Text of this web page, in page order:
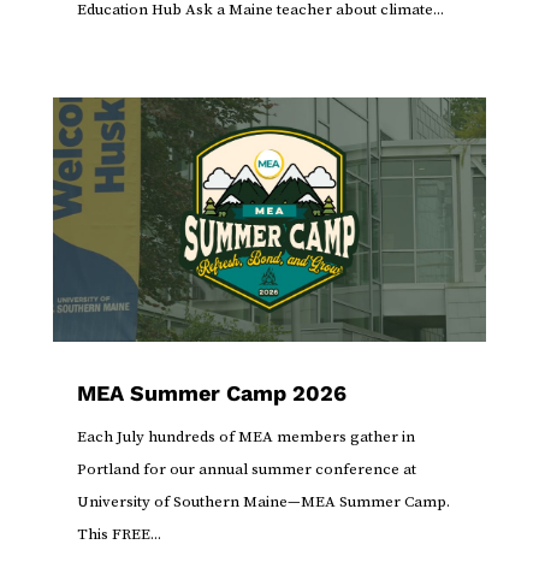
Education Hub Ask a Maine teacher about climate...
MEA Summer Camp 2026
Each July hundreds of MEA members gather in
Portland for our annual summer conference at
University of Southern Maine—MEA Summer Camp.
This FREE...